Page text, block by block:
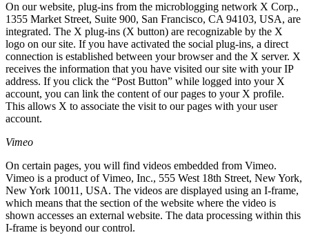
On our website, plug-ins from the microblogging network X Corp.,
1355 Market Street, Suite 900, San Francisco, CA 94103, USA, are
integrated. The X plug-ins (X button) are recognizable by the X
logo on our site. If you have activated the social plug-ins, a direct
connection is established between your browser and the X server. X
receives the information that you have visited our site with your IP
address. If you click the “Post Button” while logged into your X
account, you can link the content of our pages to your X profile.
This allows X to associate the visit to our pages with your user
account.
Vimeo
On certain pages, you will find videos embedded from Vimeo.
Vimeo is a product of Vimeo, Inc., 555 West 18th Street, New York,
New York 10011, USA. The videos are displayed using an I-frame,
which means that the section of the website where the video is
shown accesses an external website. The data processing within this
I-frame is beyond our control.